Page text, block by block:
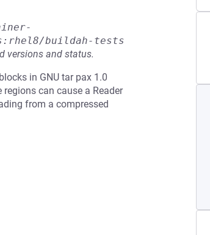
buildah-tests
versions and status.
in GNU tar pax 1.0
can cause a Reader
from a compressed